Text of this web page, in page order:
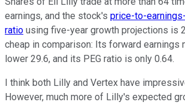
earnings, and the stock's price-to-
ratio using five-year growth projections is
cheap in comparison: Its forward earnings
lower 29.6, and its PEG ratio is only 0.64.
I think both Lilly and Vertex have
However, much more of Lilly's expected